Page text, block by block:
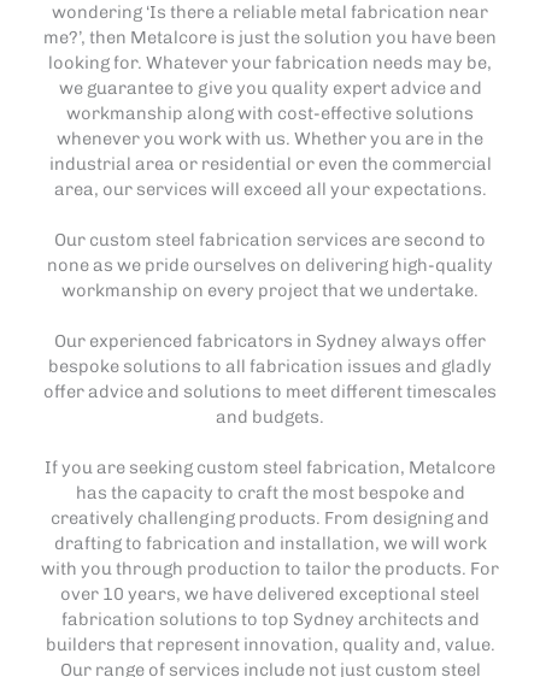
wondering ‘Is there a reliable metal fabrication near
me?’, then Metalcore is just the solution you have been
looking for. Whatever your fabrication needs may be,
we guarantee to give you quality expert advice and
workmanship along with cost-effective solutions
whenever you work with us. Whether you are in the
industrial area or residential or even the commercial
area, our services will exceed all your expectations.
Our custom steel fabrication services are second to
none as we pride ourselves on delivering high-quality
workmanship on every project that we undertake.
Our experienced fabricators in Sydney always offer
bespoke solutions to all fabrication issues and gladly
offer advice and solutions to meet different timescales
and budgets.
If you are seeking custom steel fabrication, Metalcore
has the capacity to craft the most bespoke and
creatively challenging products. From designing and
drafting to fabrication and installation, we will work
with you through production to tailor the products. For
over 10 years, we have delivered exceptional steel
fabrication solutions to top Sydney architects and
builders that represent innovation, quality and, value.
Our range of services include not just custom steel